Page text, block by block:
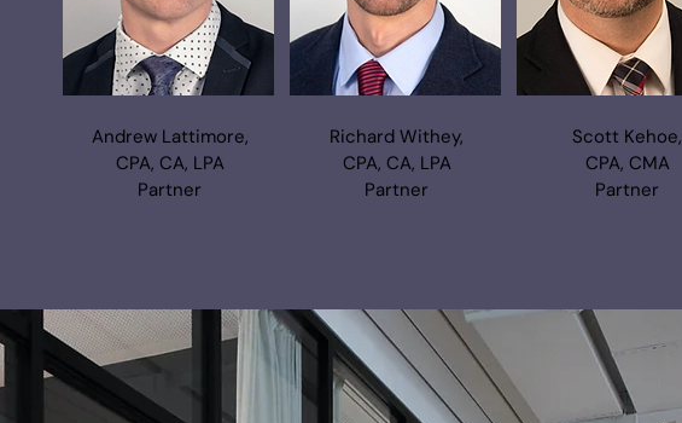
Andrew Lattimore,
CPA, CA, LPA
Partner
Richard Withey,
CPA, CA, LPA
Partner
Scott Kehoe,
CPA, CMA
Partner